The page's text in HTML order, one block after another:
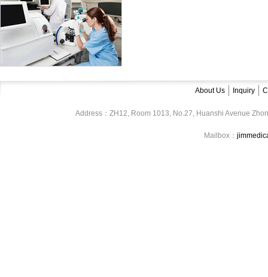
About Us Inquiry
Address：ZH12, Room 1013, No.27, Huanshi Avenue
Mailbox：